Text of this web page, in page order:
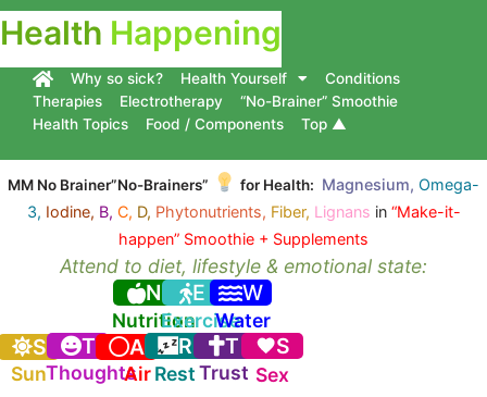
Health Happening
Why so sick? Health Yourself
Conditions
Therapies
Electrotherapy
“No-Brainer” Smoothie
Health Topics
Food / Components Top ▲
MM No Brainer”No-Brainers” for Health: Magnesium, Omega-
3, Iodine, B, C, D, Phytonutrients, Fiber, Lignans in “Make-it-
happen” Smoothie + Supplements
Attend to diet, lifestyle & emotional state:
N
Nutrition
E
Exercise
W
Water
S
Sun
T
Thoughts
A
Air
R
Rest
T
Trust
S
Sex